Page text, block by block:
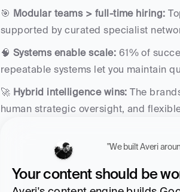
🎯 Modular teams > full-time hiring:
supported by curated specialist
🧠 Systems enable scale: 61% of
repeatable systems let you maintain
🚀 Hybrid intelligence wins: The
human strategic oversight, and
"We built Averi
Your content should be